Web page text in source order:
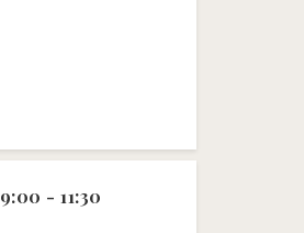
- 11:30